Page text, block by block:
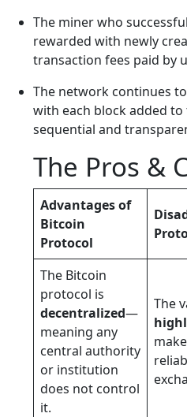
The miner who
rewarded with newly
transaction fees paid by
The network continues
with each block added
sequential and
The Pros &
Advantages of
Bitcoin
Protocol
The Bitcoin
protocol is
decentralized—
meaning any
central authority
or institution
does not control
it.
The